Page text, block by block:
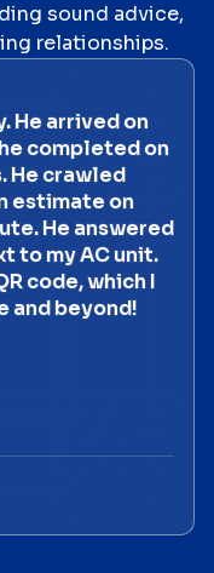
sound advice,
relationships.
He arrived on
completed on
He crawled
estimate on
He answered
to my AC unit.
code, which I
and beyond!